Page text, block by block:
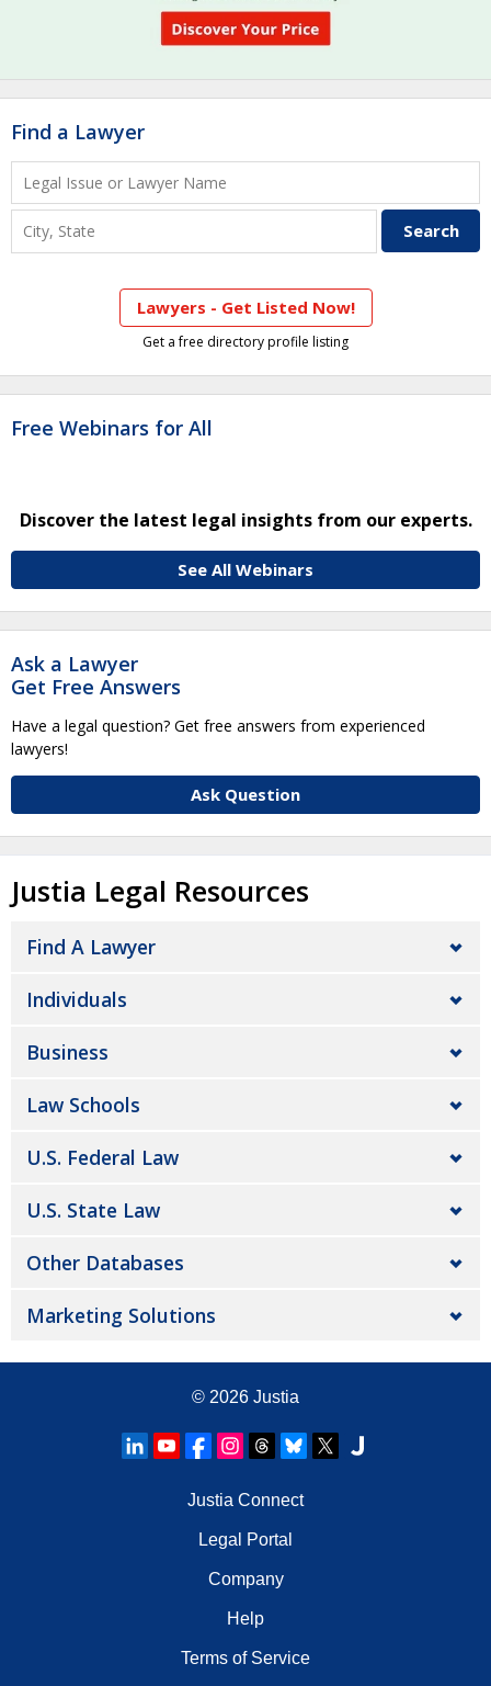
Find a Lawyer
Lawyers - Get Listed Now!
Get a free directory profile listing
Free Webinars for All
Discover the latest legal insights from our experts.
See All Webinars
Ask a Lawyer
Get Free Answers
Have a legal question? Get free answers from experienced
lawyers!
Ask Question
Justia Legal Resources
Find A Lawyer
Individuals
Business
Law Schools
U.S. Federal Law
U.S. State Law
Other Databases
Marketing Solutions
© 2026 Justia
Justia Connect
Legal Portal
Company
Help
Terms of Service